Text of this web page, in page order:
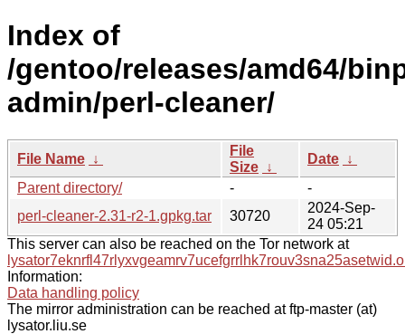
Index of
/gentoo/releases/amd64/
admin/perl-cleaner/
File Name ↓
File
Size ↓
Date ↓
Parent directory/
-
-
perl-cleaner-2.31-r2-1.gpkg.tar
30720
2024-Sep-
24 05:21
This server can also be reached on the Tor network at
Information:
Data handling policy
The mirror administration can be reached at ftp-master (at)
lysator.liu.se